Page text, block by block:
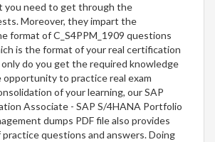
you need to get through the
Moreover, they impart the
format of C_S4PPM_1909 questions
is the format of your real certification
do you get the required knowledge
to practice real exam
of your learning, our SAP
Associate - SAP S/4HANA Portfolio
dumps PDF file also provides
questions and answers. Doing